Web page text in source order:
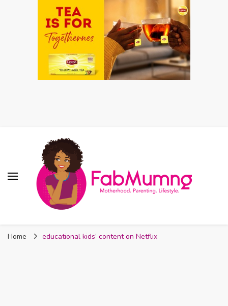
Nigeria
Home educational kids’ content on Netflix